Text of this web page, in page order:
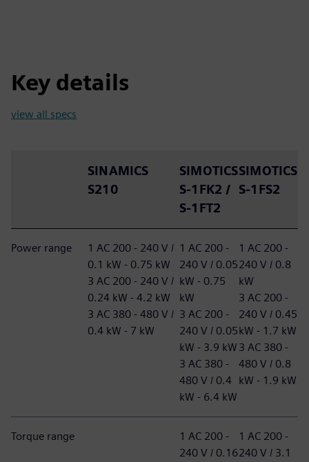
Key details
view all specs
SINAMICS
S210
SIMOTICS
S-1FK2 /
S-1FT2
SIMOTICS
S-1FS2
Power range
1 AC 200 - 240 V /
0.1 kW - 0.75 kW
3 AC 200 - 240 V /
0.24 kW - 4.2 kW
3 AC 380 - 480 V /
0.4 kW - 7 kW
1 AC 200 -
240 V / 0.05
kW - 0.75
kW
3 AC 200 -
240 V / 0.05
kW - 3.9 kW
3 AC 380 -
480 V / 0.4
kW - 6.4 kW
1 AC 200 -
240 V / 0.8
kW
3 AC 200 -
240 V / 0.45
kW - 1.7 kW
3 AC 380 -
480 V / 0.8
kW - 1.9 kW
Torque range
1 AC 200 -
240 V / 0.16
1 AC 200 -
240 V / 3.1